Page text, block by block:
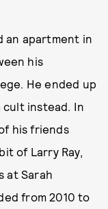
an apartment in
his
He ended up
cult instead. In
his friends
of Larry Ray,
at Sarah
from 2010 to